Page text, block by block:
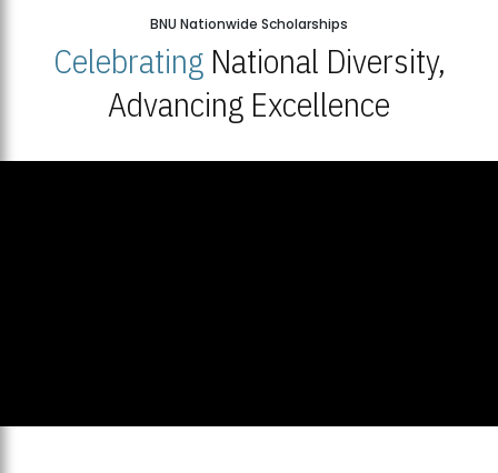
BNU Nationwide Scholarships
CelebratingNational Diversity,
Advancing Excellence